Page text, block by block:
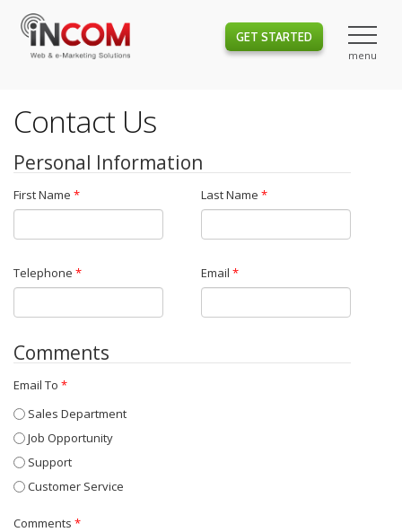
GET STARTED
Contact Us
Personal Information
First Name * Last Name *
Telephone * Email *
Comments
Email To *
Sales Department
Job Opportunity
Support
Customer Service
Comments *